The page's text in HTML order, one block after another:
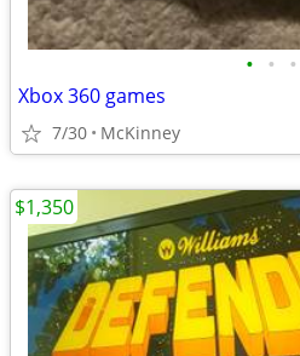
• • •
Xbox 360 games
7/30 McKinney
$1,350